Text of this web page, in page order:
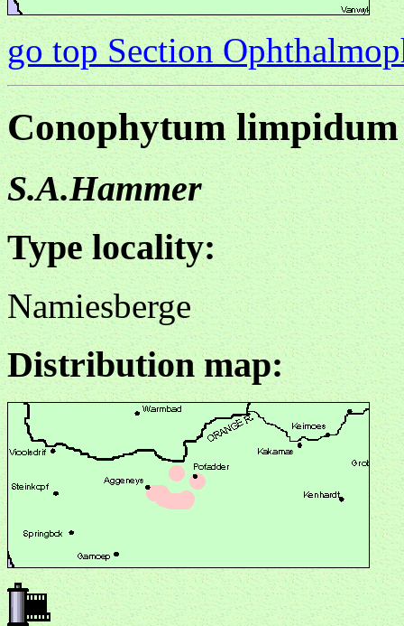
go top Section
Conophytum limpidum
S.A.Hammer
Type locality:
Namiesberge
Distribution map: